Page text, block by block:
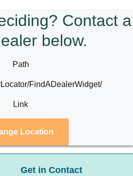
Contact a
below.
Path
FindADealerWidget/
Link
Location
Get in Contact